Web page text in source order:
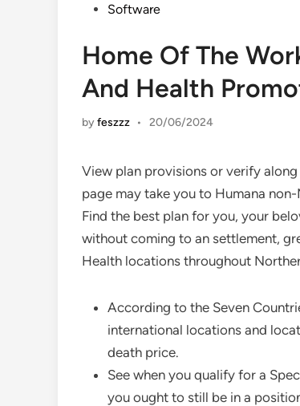
PostedSoftware
Home Of The
And Health
byfeszzz • 20/06/2024
View plan provisions or verify
page may take you to Humana
Find the best plan for you, your
without coming to an settlement,
Health locations throughout
According to the Seven
international locations and
death price.
See when you qualify for a
you ought to still be in a